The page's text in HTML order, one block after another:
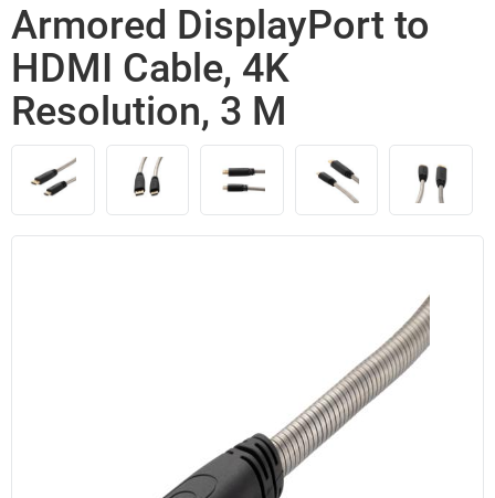
Armored DisplayPort to
HDMI Cable, 4K
Resolution, 3 M